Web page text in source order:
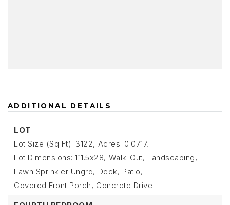
ADDITIONAL DETAILS
LOT
Lot Size (Sq Ft): 3122, Acres: 0.0717,
Lot Dimensions: 111.5x28, Walk-Out, Landscaping,
Lawn Sprinkler Ungrd, Deck, Patio,
Covered Front Porch, Concrete Drive